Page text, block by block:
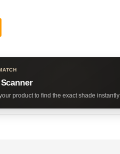
product to find the exact shade instantly